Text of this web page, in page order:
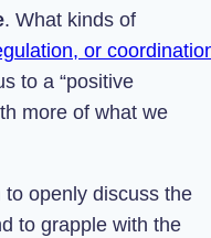
. What kinds of
or
to a “positive
more of what we
to openly discuss the
to grapple with the